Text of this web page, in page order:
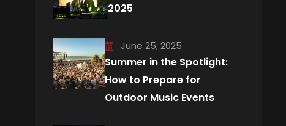
2025
June 25, 2025
Summer in the Spotlight:
How to Prepare for
Outdoor Music Events